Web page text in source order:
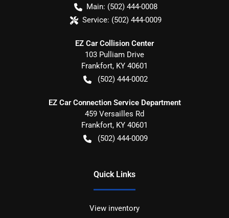
Main: (502) 444-0008
Service: (502) 444-0009
EZ Car Collision Center
103 Pulliam Drive
Frankfort, KY 40601
(502) 444-0002
EZ Car Connection Service Department
459 Versailles Rd
Frankfort, KY 40601
(502) 444-0009
Quick Links
View inventory